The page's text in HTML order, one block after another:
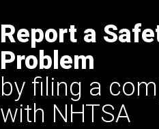
Report a
Problem
by filing a
with NHTSA